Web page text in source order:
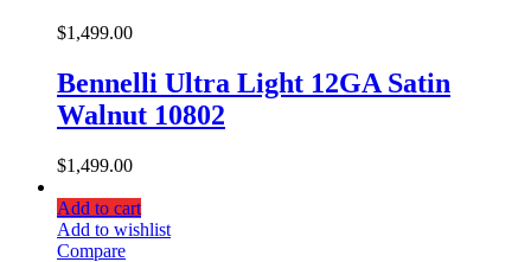
$1,499.00
Bennelli Ultra Light 12GA Satin
Walnut 10802
$1,499.00
Add to cart
Add to wishlist
Compare